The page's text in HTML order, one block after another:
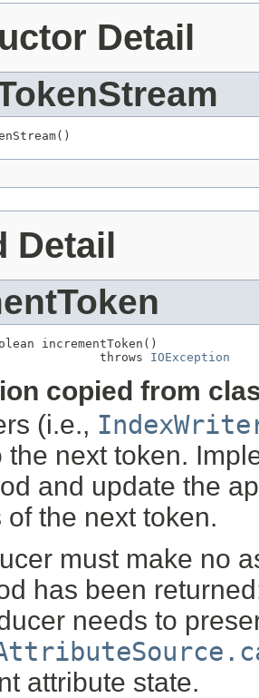
Detail
Detail
incrementToken()
throws
IOException
copied from
(i.e.,
the next token.
and update the
of the next token.
must make no
has been
needs to
attribute state.